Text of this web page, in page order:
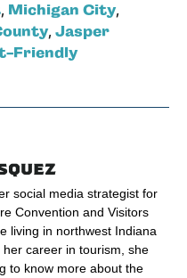
, Michigan City,
, Jasper
Friendly
social media strategist for
Convention and Visitors
living in northwest Indiana
career in tourism, she
to know more about the